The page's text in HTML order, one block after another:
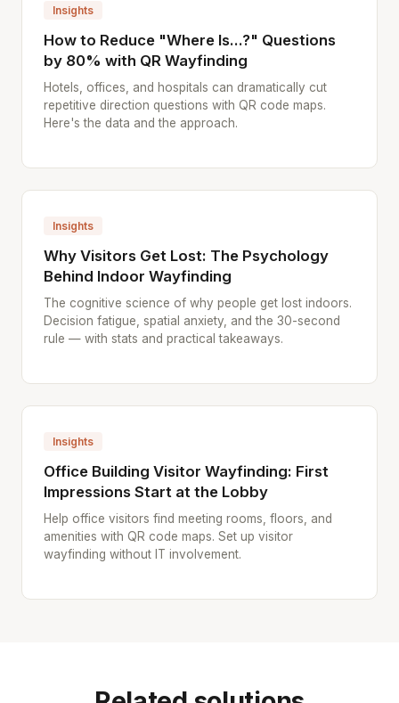
Insights
How to Reduce "Where Is...?" Questions
by 80% with QR Wayfinding
Hotels, offices, and hospitals can dramatically cut
repetitive direction questions with QR code maps.
Here's the data and the approach.
Insights
Why Visitors Get Lost: The Psychology
Behind Indoor Wayfinding
The cognitive science of why people get lost indoors.
Decision fatigue, spatial anxiety, and the 30-second
rule — with stats and practical takeaways.
Insights
Office Building Visitor Wayfinding: First
Impressions Start at the Lobby
Help office visitors find meeting rooms, floors, and
amenities with QR code maps. Set up visitor
wayfinding without IT involvement.